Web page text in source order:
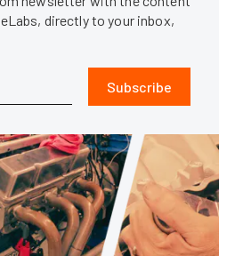
directly to your inbox,
Subscribe